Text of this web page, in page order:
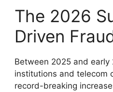
The 2026
Driven
Between 2025 and
institutions and telecom
record-breaking